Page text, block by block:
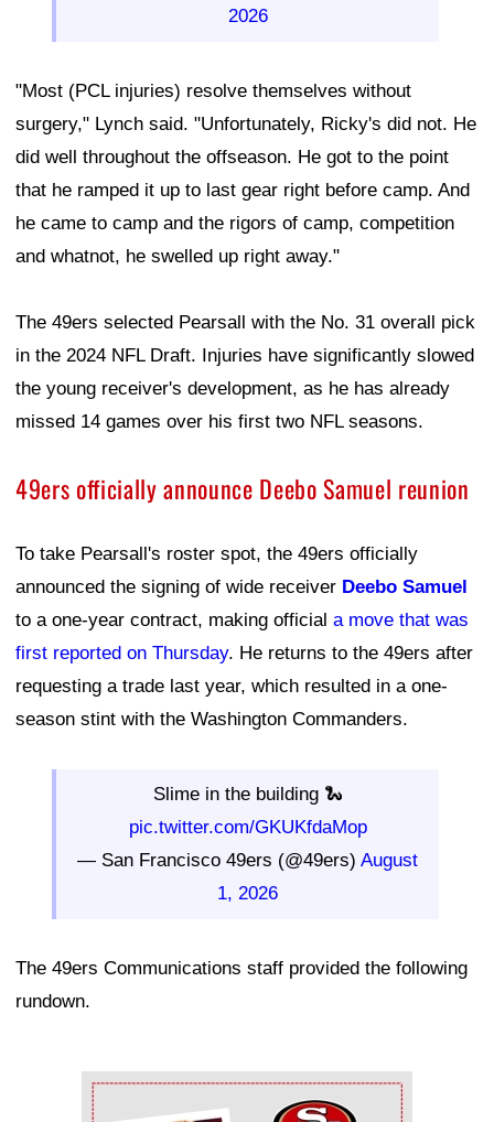
2026
"Most (PCL injuries) resolve themselves without
surgery," Lynch said. "Unfortunately, Ricky's did not. He
did well throughout the offseason. He got to the point
that he ramped it up to last gear right before camp. And
he came to camp and the rigors of camp, competition
and whatnot, he swelled up right away."
The 49ers selected Pearsall with the No. 31 overall pick
in the 2024 NFL Draft. Injuries have significantly slowed
the young receiver's development, as he has already
missed 14 games over his first two NFL seasons.
49ers officially announce Deebo Samuel reunion
To take Pearsall's roster spot, the 49ers officially
announced the signing of wide receiver Deebo Samuel
to a one-year contract, making official a move that was
first reported on Thursday. He returns to the 49ers after
requesting a trade last year, which resulted in a one-
season stint with the Washington Commanders.
Slime in the building 🐍
pic.twitter.com/GKUKfdaMop
— San Francisco 49ers (@49ers) August
1, 2026
The 49ers Communications staff provided the following
rundown.
Ad Block